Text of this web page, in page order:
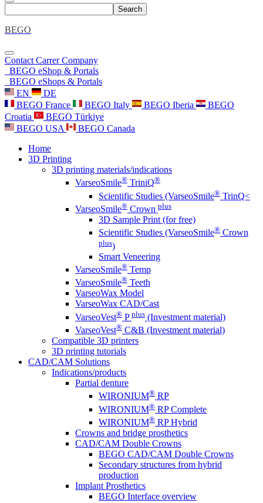
Search
BEGO
Contact CarrerCompany
BEGO eShop & Portals
BEGO eShops & Portals
EN
DE
BEGO France
BEGO Italy BEGO Iberia
BEGO
Croatia
BEGO Türkiye
BEGO USA
BEGO Canada
Home
3D Printing
3D printing materials/indications
VarseoSmile® TriniQ®
Scientific Studies (VarseoSmile® TrinQ<
VarseoSmile® Crown plus
3D Sample Print (for free)
Scientific Studies (VarseoSmile® Crown
plus)
Smart Veneering
VarseoSmile® Temp
VarseoSmile® Teeth
VarseoWax Model
VarseoWax CAD/Cast
VarseoVest® P plus (Investment material)
VarseoVest® C&B (Investment material)
Compatible 3D printers
3D printing tutorials
CAD/CAM Solutions
Indications/products
Partial denture
WIRONIUM® RP
WIRONIUM® RP Complete
WIRONIUM® RP Hybrid
Crowns and bridge prosthetics
CAD/CAM Double Crowns
BEGO CAD/CAM Double Crowns
Secondary structures from hybrid
production
Implant Prosthetics
BEGO Interface overview